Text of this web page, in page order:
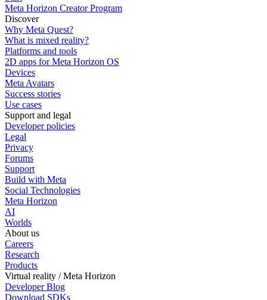
Meta Horizon Creator Program
Discover
Why Meta Quest?
What is mixed reality?
Platforms and tools
2D apps for Meta Horizon OS
Devices
Meta Avatars
Success stories
Use cases
Support and legal
Developer policies
Legal
Privacy
Forums
Support
Build with Meta
Social Technologies
Meta Horizon
AI
Worlds
About us
Careers
Research
Products
Virtual reality / Meta Horizon
Developer Blog
Download SDKs